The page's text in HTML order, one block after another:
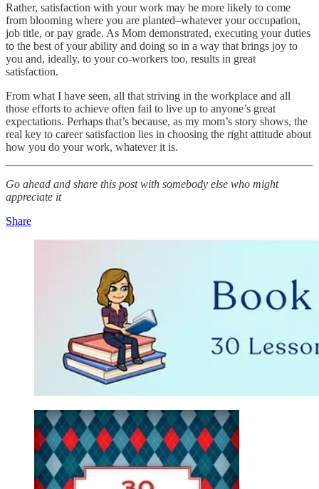
Rather, satisfaction with your work may be more likely to come
from blooming where you are planted–whatever your occupation,
job title, or pay grade. As Mom demonstrated, executing your duties
to the best of your ability and doing so in a way that brings joy to
you and, ideally, to your co-workers too, results in great
satisfaction.
From what I have seen, all that striving in the workplace and all
those efforts to achieve often fail to live up to anyone’s great
expectations. Perhaps that’s because, as my mom’s story shows, the
real key to career satisfaction lies in choosing the right attitude about
how you do your work, whatever it is.
Go ahead and share this post with somebody else who might
appreciate it
Share